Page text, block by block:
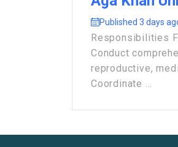
Published 3 days
Responsibilities
Conduct
reproductive,
Coordinate ...